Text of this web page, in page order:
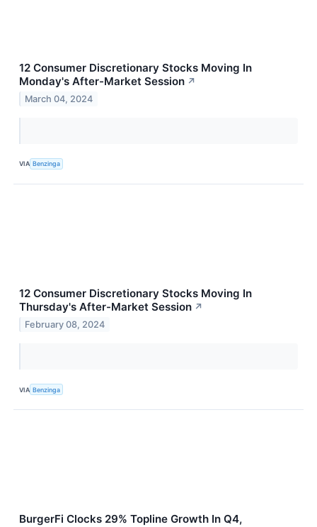
12 Consumer Discretionary Stocks Moving In
Monday's After-Market Session ↗
March 04, 2024
VIA Benzinga
12 Consumer Discretionary Stocks Moving In
Thursday's After-Market Session ↗
February 08, 2024
VIA Benzinga
BurgerFi Clocks 29% Topline Growth In Q4,